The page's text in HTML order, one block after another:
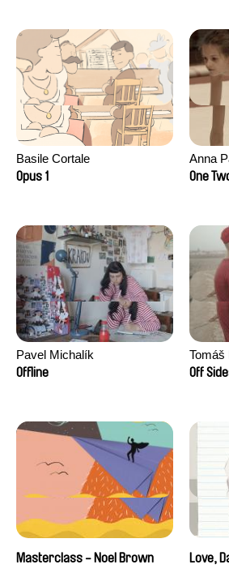
Basile Cortale
Opus 1
Anna
One
Pavel Michalík
Offline
Tomáš
Off
Masterclass - Noel Brown Love,